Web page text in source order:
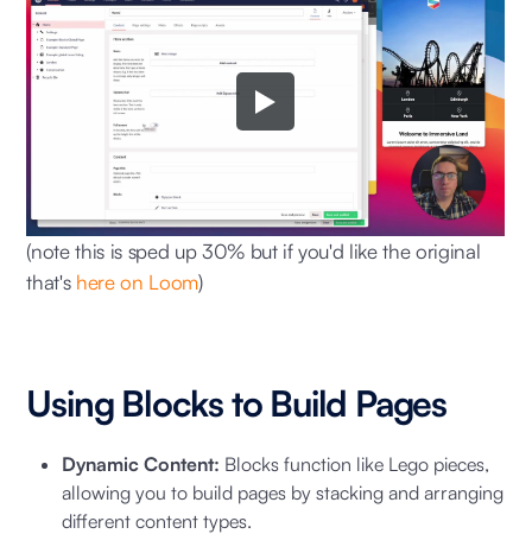
(note this is sped up 30% but if you'd like the original
that's here on Loom)
Using Blocks to Build Pages
Dynamic Content: Blocks function like Lego pieces,
allowing you to build pages by stacking and arranging
different content types.